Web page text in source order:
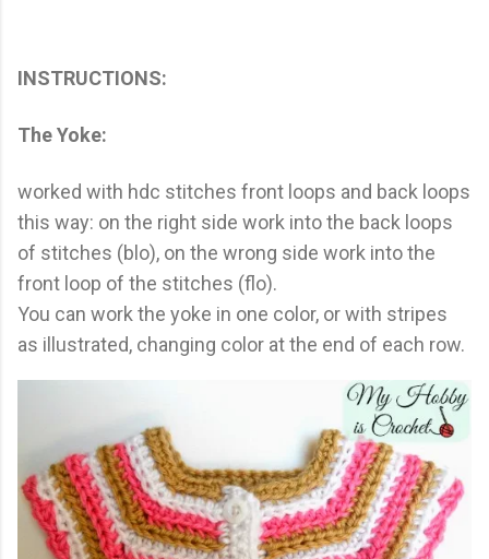
INSTRUCTIONS:
The Yoke:
worked with hdc stitches front loops and back loops
this way: on the right side work into the back loops
of stitches (blo), on the wrong side work into the
front loop of the stitches (flo).
You can work the yoke in one color, or with stripes
as illustrated, changing color at the end of each row.